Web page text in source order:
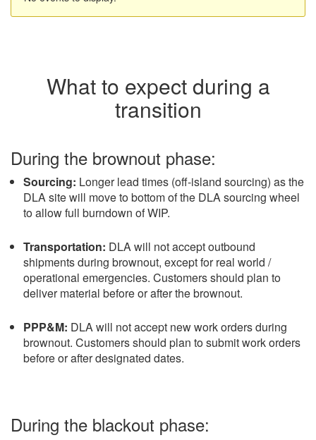
What to expect during a
transition
During the brownout phase:
Sourcing: Longer lead times (off-island sourcing) as the
DLA site will move to bottom of the DLA sourcing wheel
to allow full burndown of WIP.
Transportation: DLA will not accept outbound
shipments during brownout, except for real world /
operational emergencies. Customers should plan to
deliver material before or after the brownout.
PPP&M: DLA will not accept new work orders during
brownout. Customers should plan to submit work orders
before or after designated dates.
During the blackout phase: